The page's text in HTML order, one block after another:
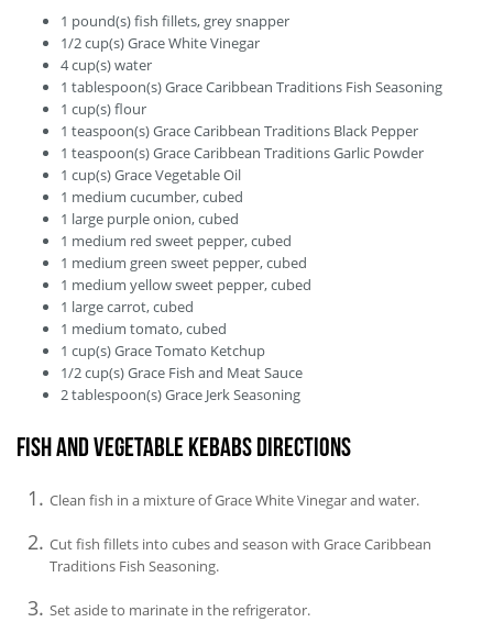
1 pound(s)fish fillets, grey snapper
1/2cup(s)Grace White Vinegar
4cup(s)water
1 tablespoon(s)Grace Caribbean Traditions Fish Seasoning
1 cup(s)flour
1 teaspoon(s)Grace Caribbean Traditions Black Pepper
1 teaspoon(s)Grace Caribbean Traditions Garlic Powder
1 cup(s)Grace Vegetable Oil
1 medium cucumber, cubed
1 large purple onion, cubed
1 medium red sweet pepper, cubed
1 medium green sweet pepper, cubed
1 medium yellow sweet pepper, cubed
1 largecarrot, cubed
1 medium tomato, cubed
1 cup(s)Grace Tomato Ketchup
1/2cup(s)Grace Fish and Meat Sauce
2tablespoon(s)Grace Jerk Seasoning
Fish and Vegetable Kebabs Directions
Clean fish in a mixture of Grace White Vinegar and water.
Cut fish fillets into cubes and season with Grace Caribbean
Traditions Fish Seasoning.
Set aside to marinate in the refrigerator.